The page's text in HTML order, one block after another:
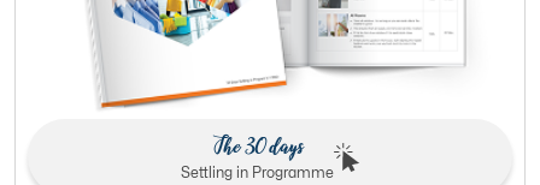
The 30 days
Settling in Programme